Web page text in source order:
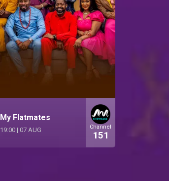
My Flatmates
19:00 | 07 AUG Channel
151